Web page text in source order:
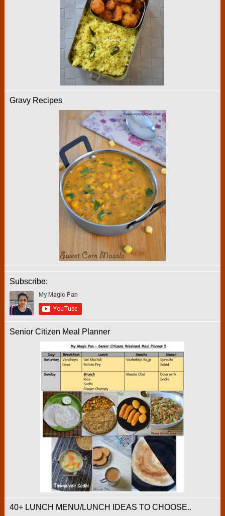
Gravy Recipes
Subscribe:
Senior Citizen Meal Planner
40+ LUNCH MENU/LUNCH IDEAS TO CHOOSE..